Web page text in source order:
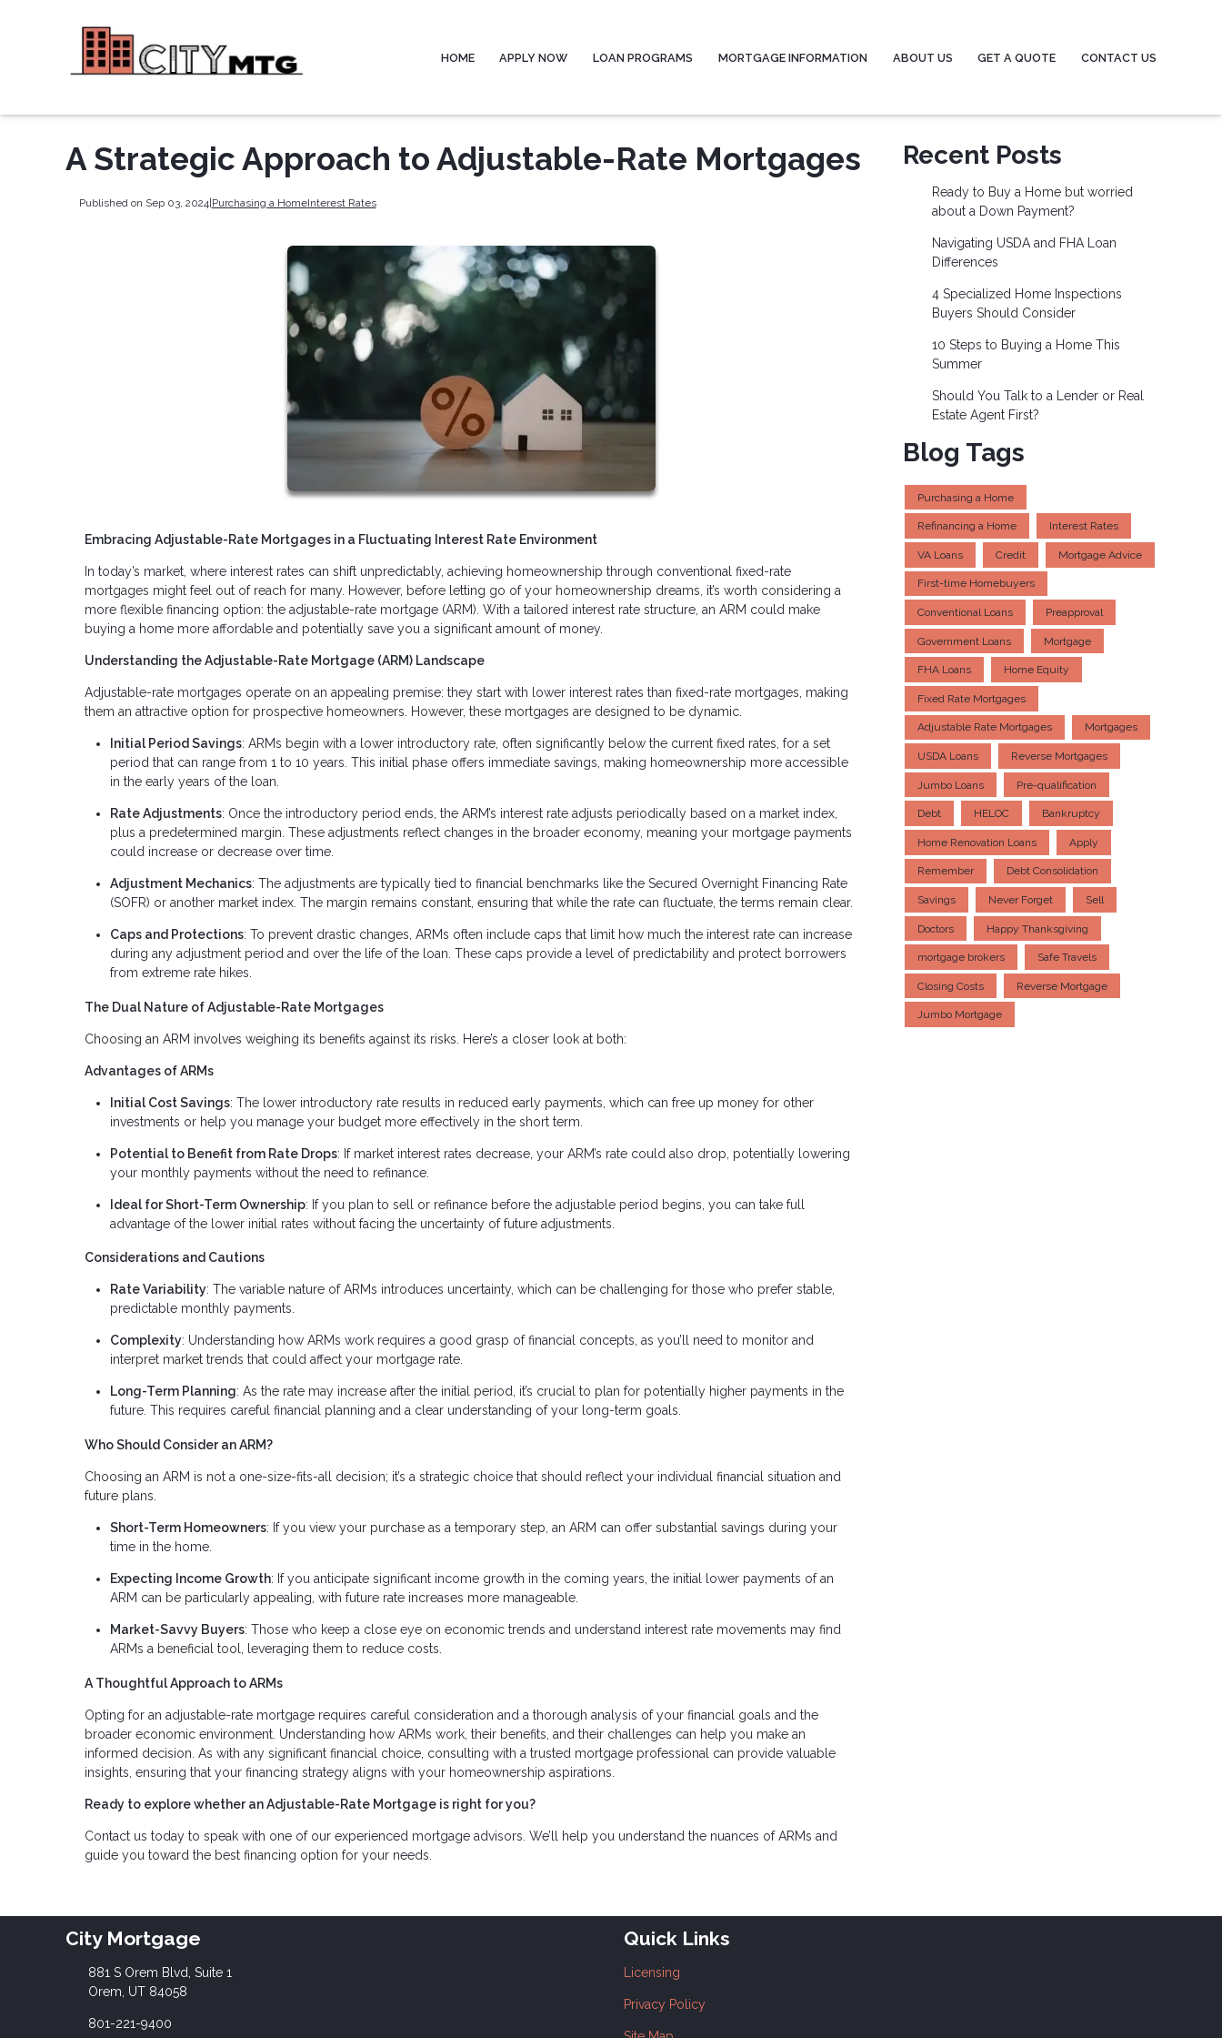
HOME APPLY NOW LOAN PROGRAMS MORTGAGE INFORMATION ABOUT US GET A QUOTE CONTACT US
A Strategic Approach to Adjustable-Rate Mortgages
Published on Sep 03, 2024|Purchasing a HomeInterest Rates
Embracing Adjustable-Rate Mortgages in a Fluctuating Interest Rate Environment
In today’s market, where interest rates can shift unpredictably, achieving homeownership through conventional fixed-rate
mortgages might feel out of reach for many. However, before letting go of your homeownership dreams, it’s worth considering a
more flexible financing option: the adjustable-rate mortgage (ARM). With a tailored interest rate structure, an ARM could make
buying a home more affordable and potentially save you a significant amount of money.
Understanding the Adjustable-Rate Mortgage (ARM) Landscape
Adjustable-rate mortgages operate on an appealing premise: they start with lower interest rates than fixed-rate mortgages, making
them an attractive option for prospective homeowners. However, these mortgages are designed to be dynamic.
Initial Period Savings: ARMs begin with a lower introductory rate, often significantly below the current fixed rates, for a set
period that can range from 1 to 10 years. This initial phase offers immediate savings, making homeownership more accessible
in the early years of the loan.
Rate Adjustments: Once the introductory period ends, the ARM’s interest rate adjusts periodically based on a market index,
plus a predetermined margin. These adjustments reflect changes in the broader economy, meaning your mortgage payments
could increase or decrease over time.
Adjustment Mechanics: The adjustments are typically tied to financial benchmarks like the Secured Overnight Financing Rate
(SOFR) or another market index. The margin remains constant, ensuring that while the rate can fluctuate, the terms remain clear.
Caps and Protections: To prevent drastic changes, ARMs often include caps that limit how much the interest rate can increase
during any adjustment period and over the life of the loan. These caps provide a level of predictability and protect borrowers
from extreme rate hikes.
The Dual Nature of Adjustable-Rate Mortgages
Choosing an ARM involves weighing its benefits against its risks. Here’s a closer look at both:
Advantages of ARMs
Initial Cost Savings: The lower introductory rate results in reduced early payments, which can free up money for other
investments or help you manage your budget more effectively in the short term.
Potential to Benefit from Rate Drops: If market interest rates decrease, your ARM’s rate could also drop, potentially lowering
your monthly payments without the need to refinance.
Ideal for Short-Term Ownership: If you plan to sell or refinance before the adjustable period begins, you can take full
advantage of the lower initial rates without facing the uncertainty of future adjustments.
Considerations and Cautions
Rate Variability: The variable nature of ARMs introduces uncertainty, which can be challenging for those who prefer stable,
predictable monthly payments.
Complexity: Understanding how ARMs work requires a good grasp of financial concepts, as you’ll need to monitor and
interpret market trends that could affect your mortgage rate.
Long-Term Planning: As the rate may increase after the initial period, it’s crucial to plan for potentially higher payments in the
future. This requires careful financial planning and a clear understanding of your long-term goals.
Who Should Consider an ARM?
Choosing an ARM is not a one-size-fits-all decision; it’s a strategic choice that should reflect your individual financial situation and
future plans.
Short-Term Homeowners: If you view your purchase as a temporary step, an ARM can offer substantial savings during your
time in the home.
Expecting Income Growth: If you anticipate significant income growth in the coming years, the initial lower payments of an
ARM can be particularly appealing, with future rate increases more manageable.
Market-Savvy Buyers: Those who keep a close eye on economic trends and understand interest rate movements may find
ARMs a beneficial tool, leveraging them to reduce costs.
A Thoughtful Approach to ARMs
Opting for an adjustable-rate mortgage requires careful consideration and a thorough analysis of your financial goals and the
broader economic environment. Understanding how ARMs work, their benefits, and their challenges can help you make an
informed decision. As with any significant financial choice, consulting with a trusted mortgage professional can provide valuable
insights, ensuring that your financing strategy aligns with your homeownership aspirations.
Ready to explore whether an Adjustable-Rate Mortgage is right for you?
Contact us today to speak with one of our experienced mortgage advisors. We’ll help you understand the nuances of ARMs and
guide you toward the best financing option for your needs.
Recent Posts
Ready to Buy a Home but worried
about a Down Payment?
Navigating USDA and FHA Loan
Differences
4 Specialized Home Inspections
Buyers Should Consider
10 Steps to Buying a Home This
Summer
Should You Talk to a Lender or Real
Estate Agent First?
Blog Tags
Purchasing a Home
Refinancing a Home Interest Rates
VA Loans Credit Mortgage Advice
First-time Homebuyers
Conventional Loans Preapproval
Government Loans Mortgage
FHA Loans Home Equity
Fixed Rate Mortgages
Adjustable Rate Mortgages Mortgages
USDA Loans Reverse Mortgages
Jumbo Loans Pre-qualification
Debt HELOC Bankruptcy
Home Renovation Loans Apply
Remember Debt Consolidation
Savings Never Forget Sell
Doctors Happy Thanksgiving
mortgage brokers Safe Travels
Closing Costs Reverse Mortgage
Jumbo Mortgage
City Mortgage
881 S Orem Blvd, Suite 1
Orem, UT 84058
801-221-9400
Quick Links
Licensing
Privacy Policy